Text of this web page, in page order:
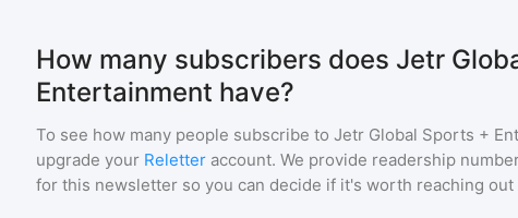
How many subscribers does Jetr
Entertainment have?
To see how many people subscribe to Jetr Global Sports +
upgrade your Reletter account. We provide readership
for this newsletter so you can decide if it's worth reaching out